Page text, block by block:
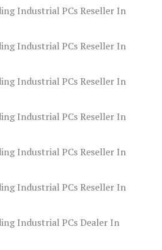
Industrial PCs Reseller In
Industrial PCs Reseller In
Industrial PCs Reseller In
Industrial PCs Reseller In
Industrial PCs Reseller In
Industrial PCs Reseller In
Industrial PCs Dealer In